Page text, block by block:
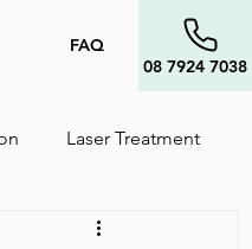
FAQ
08 7924 7038
Laser Treatment